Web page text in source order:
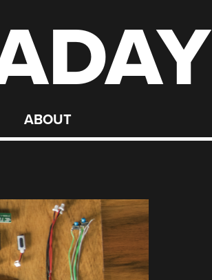
ABOUT